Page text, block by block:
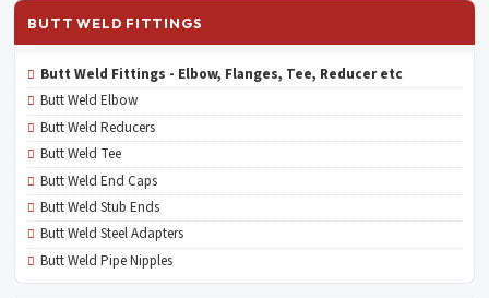
BUTT WELD FITTINGS
Butt Weld Fittings - Elbow, Flanges, Tee, Reducer etc
Butt Weld Elbow
Butt Weld Reducers
Butt Weld Tee
Butt Weld End Caps
Butt Weld Stub Ends
Butt Weld Steel Adapters
Butt Weld Pipe Nipples